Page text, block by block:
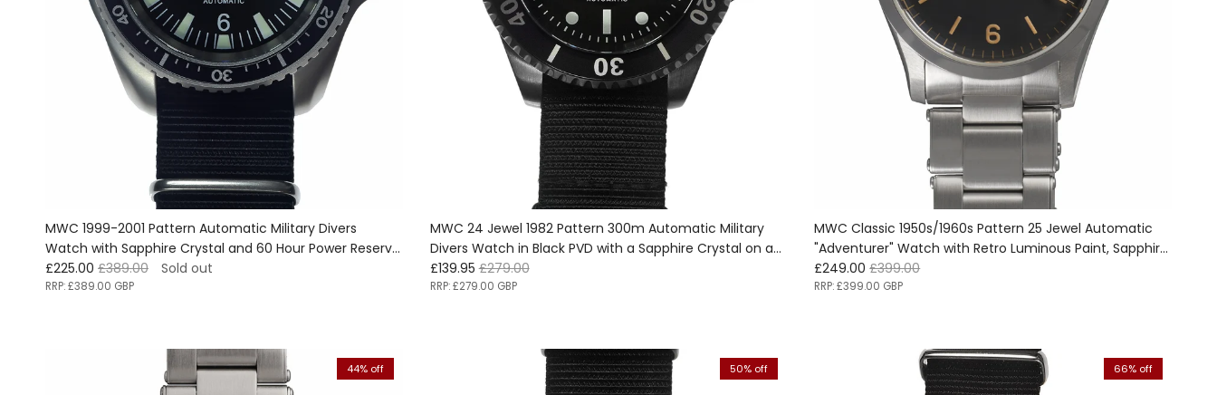
MWC 1999-2001 Pattern Automatic Military Divers
Watch with Sapphire Crystal and 60 Hour Power Reserve
- Ex Display Watch from the Border Security Expo Show
Sale price
£225.00 Regular price
£389.00 Sold out
RRP:£389.00 GBP
MWC 24 Jewel 1982 Pattern 300m Automatic Military
Divers Watch in Black PVD with a Sapphire Crystal on a
NATO Webbing Strap - Ex Display Watch from the
SDSC-UK Fair Save 50%!
Sale price
£139.95 Regular price
£279.00
RRP:£279.00 GBP
MWC Classic 1950s/1960s Pattern 25 Jewel Automatic
"Adventurer" Watch with Retro Luminous Paint, Sapphire
Crystal and 1960s Pattern Bracelet - Ex Photographic
Promotion Watch Reduced
Sale price
£249.00 Regular price
£399.00
RRP:£399.00 GBP
44% off 50% off 66% off